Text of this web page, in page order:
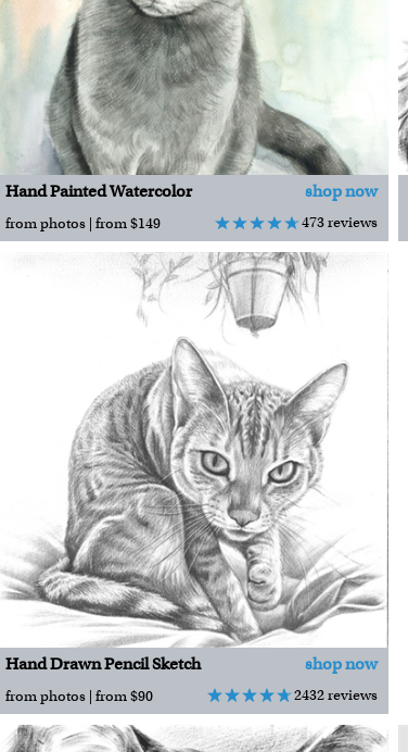
Hand Painted Watercolor shop now
from photos | from $149 473 reviews
Hand Drawn Pencil Sketch shop now
from photos | from $90 2432 reviews